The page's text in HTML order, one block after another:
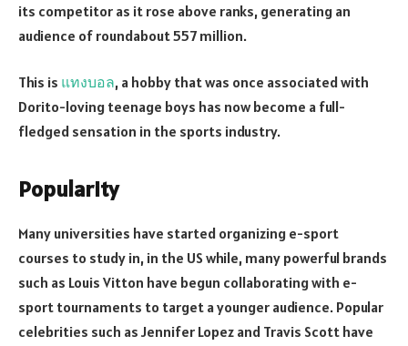
its competitor as it rose above ranks, generating an
audience of roundabout 557 million.
This is แทงบอล, a hobby that was once associated with
Dorito-loving teenage boys has now become a full-
fledged sensation in the sports industry.
Popularity
Many universities have started organizing e-sport
courses to study in, in the US while, many powerful brands
such as Louis Vitton have begun collaborating with e-
sport tournaments to target a younger audience. Popular
celebrities such as Jennifer Lopez and Travis Scott have